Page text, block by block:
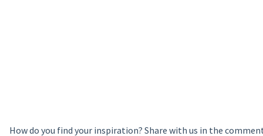
How do you find your inspiration? Share with us in the